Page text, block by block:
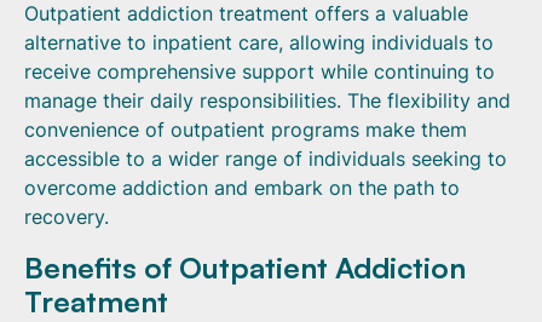
Outpatient addiction treatment offers a valuable
alternative to inpatient care, allowing individuals to
receive comprehensive support while continuing to
manage their daily responsibilities. The flexibility and
convenience of outpatient programs make them
accessible to a wider range of individuals seeking to
overcome addiction and embark on the path to
recovery.
Benefits of Outpatient Addiction
Treatment